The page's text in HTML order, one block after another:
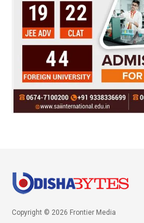
Copyright © 2026 Frontier Media